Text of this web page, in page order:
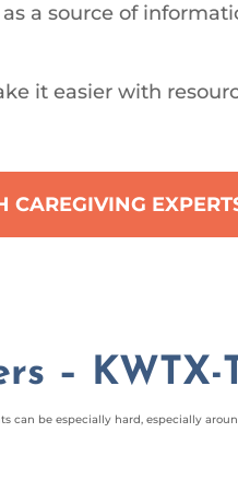
a source of
it easier with
CAREGIVING
– KWTX-
can be especially hard, especially